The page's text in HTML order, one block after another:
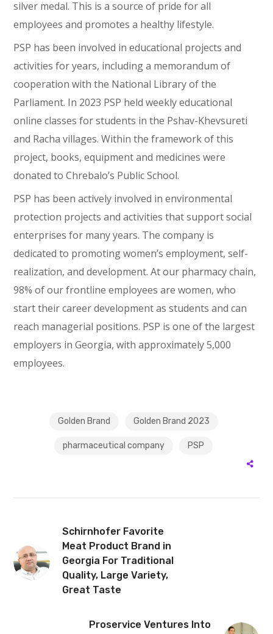
silver medal. This is a source of pride for all
employees and promotes a healthy lifestyle.
PSP has been involved in educational projects and
activities for years, including a memorandum of
cooperation with the National Library of the
Parliament. In 2023 PSP held weekly educational
online classes for students in the Pshav-Khevsureti
and Racha villages. Within the framework of this
project, books, equipment and medicines were
donated to Chrebalo’s Public School.
PSP has been actively involved in environmental
protection projects and activities that support social
enterprises for many years. The company is
dedicated to promoting women’s employment, self-
realization, and development. At our pharmacy chain,
98% of our frontline employees are women, who
start their career development as students and can
reach managerial positions. PSP is one of the largest
employers in Georgia, with approximately 5,000
employees.
Golden Brand Golden Brand 2023
pharmaceutical company PSP
Schirnhofer Favorite
Meat Product Brand in
Georgia For Traditional
Quality, Large Variety,
Great Taste
Proservice Ventures Into